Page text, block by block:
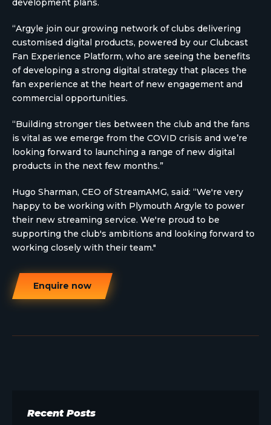
development plans.
“Argyle join our growing network of clubs delivering
customised digital products, powered by our Clubcast
Fan Experience Platform, who are seeing the benefits
of developing a strong digital strategy that places the
fan experience at the heart of new engagement and
commercial opportunities.
“Building stronger ties between the club and the fans
is vital as we emerge from the COVID crisis and we’re
looking forward to launching a range of new digital
products in the next few months.”
Hugo Sharman, CEO of StreamAMG, said: “We're very
happy to be working with Plymouth Argyle to power
their new streaming service. We're proud to be
supporting the club's ambitions and looking forward to
working closely with their team."
Enquire now
Recent Posts